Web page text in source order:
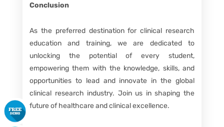
Conclusion
As the preferred destination for clinical research
education and training, we are dedicated to
unlocking the potential of every student,
empowering them with the knowledge, skills, and
opportunities to lead and innovate in the global
clinical research industry. Join us in shaping the
future of healthcare and clinical excellence.